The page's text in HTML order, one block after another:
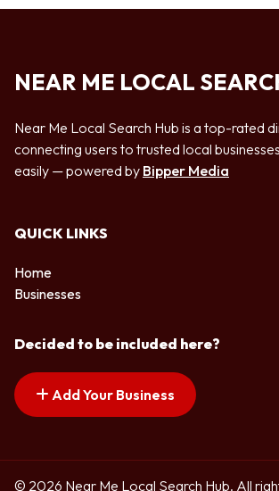
NEAR ME LOCAL
Near Me Local Search Hub is a top-rated
connecting users to trusted local
easily — powered by Bipper Media
QUICK LINKS
Home
Businesses
Decided to be included here?
Add Your Business
© 2026 Near Me Local Search Hub. All